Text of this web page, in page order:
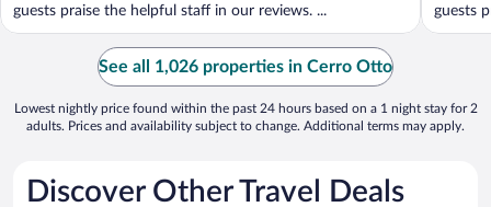
guests praise the helpful staff in our reviews. ...
guests
See all 1,026 properties in Cerro Otto
Lowest nightly price found within the past 24 hours based on a 1 night stay for 2
adults. Prices and availability subject to change. Additional terms may apply.
Discover Other Travel Deals